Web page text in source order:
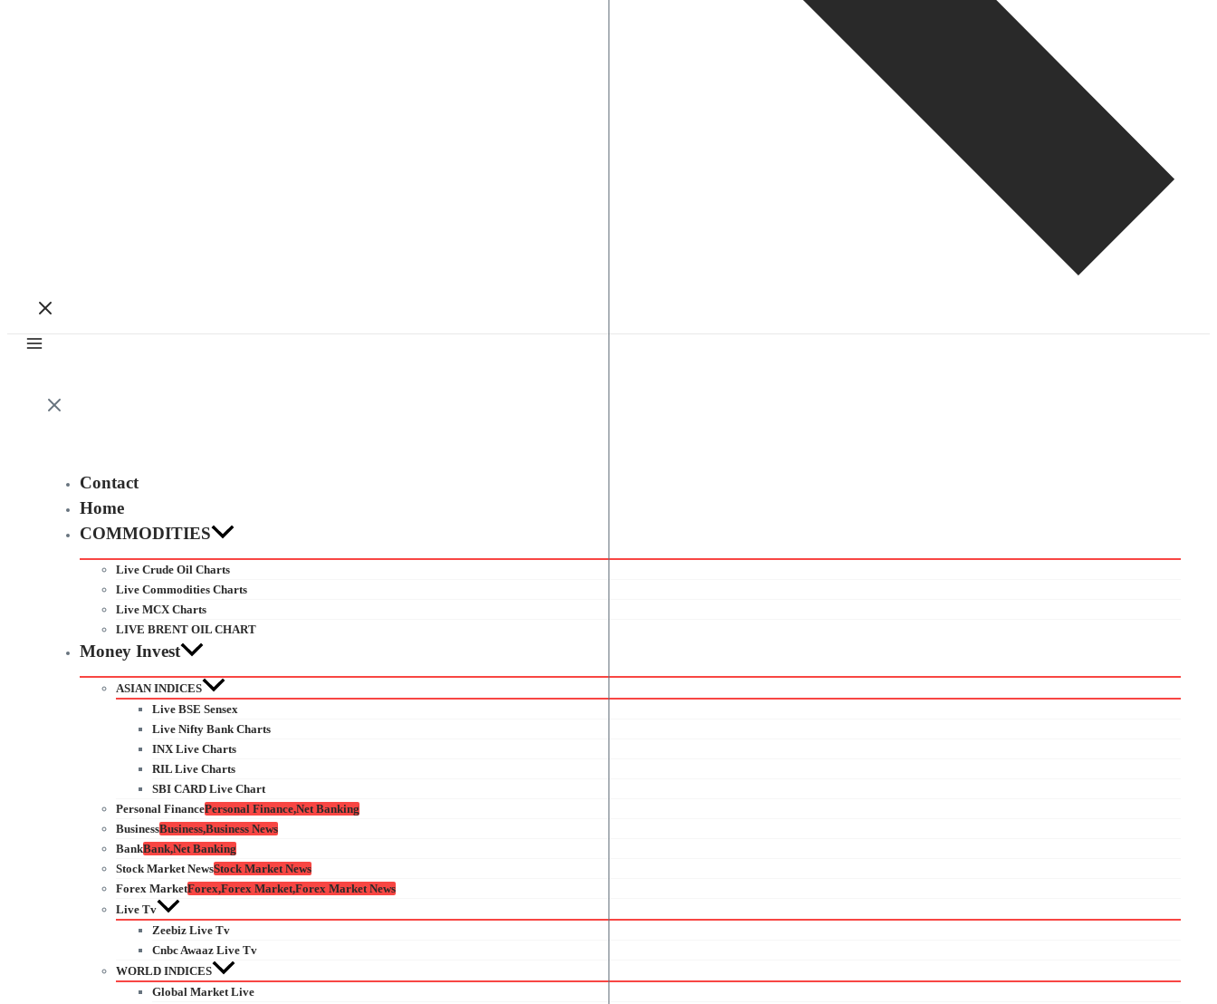
Contact
Home
COMMODITIES
Live Crude Oil Charts
Live Commodities Charts
Live MCX Charts
LIVE BRENT OIL CHART
Money Invest
ASIAN INDICES
Live BSE Sensex
Live Nifty Bank Charts
INX Live Charts
RIL Live Charts
SBI CARD Live Chart
Personal FinancePersonal Finance,Net Banking
BusinessBusiness,Business News
BankBank,Net Banking
Stock Market NewsStock Market News
Forex MarketForex,Forex Market,Forex Market News
Live Tv
Zeebiz Live Tv
Cnbc Awaaz Live Tv
WORLD INDICES
Global Market Live